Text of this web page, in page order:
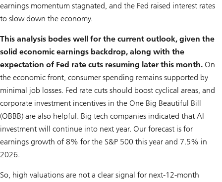
earnings momentum stagnated, and the Fed raised interest rates
to slow down the economy.
This analysis bodes well for the current outlook, given the
solid economic earnings backdrop, along with the
expectation of Fed rate cuts resuming later this month. On
the economic front, consumer spending remains supported by
minimal job losses. Fed rate cuts should boost cyclical areas, and
corporate investment incentives in the One Big Beautiful Bill
(OBBB) are also helpful. Big tech companies indicated that AI
investment will continue into next year. Our forecast is for
earnings growth of 8% for the S&P 500 this year and 7.5% in
2026.
So, high valuations are not a clear signal for next-12-month